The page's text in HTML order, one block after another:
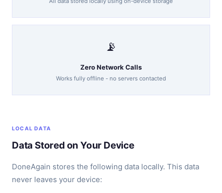
📡
Zero Network Calls
Works fully offline - no servers contacted
LOCAL DATA
Data Stored on Your Device
DoneAgain stores the following data locally. This data
never leaves your device: